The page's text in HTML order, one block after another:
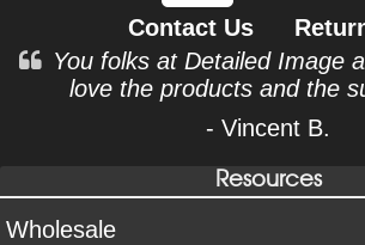
Contact Us
You folks at Detailed Image
love the products and the
- Vincent B.
Resources
Wholesale